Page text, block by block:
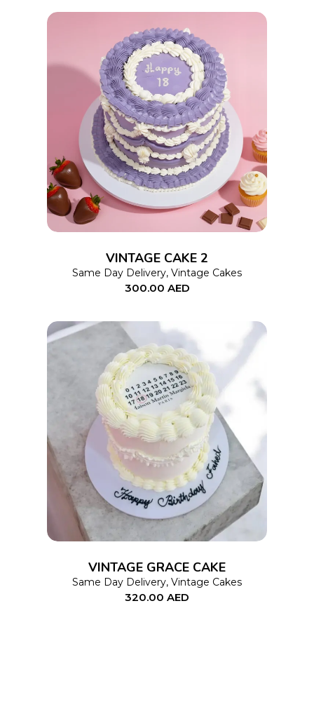
SELECT OPTIONS
This
product
has
multiple
variants.
The
may
on
the
product
page
VINTAGE CAKE 2
Same Day Delivery, Vintage Cakes
300.00 AED
SELECT OPTIONS
product
has
multiple
variants.
may
VINTAGE GRACE CAKE
Same Day Delivery, Vintage Cakes
320.00 AED